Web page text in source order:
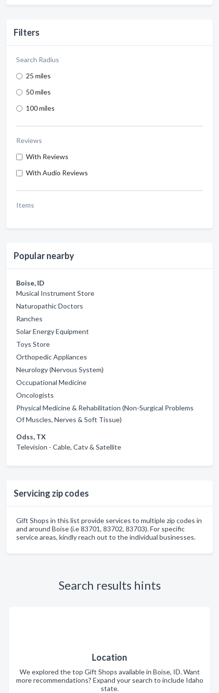
Filters
Search Radius
25 miles
50 miles
100 miles
Reviews
With Reviews
With Audio Reviews
Items
Popular nearby
Boise, ID
Musical Instrument Store
Naturopathic Doctors
Ranches
Solar Energy Equipment
Toys Store
Orthopedic Appliances
Neurology (Nervous System)
Occupational Medicine
Oncologists
Physical Medicine & Rehabilitation (Non-Surgical Problems
Of Muscles, Nerves & Soft Tissue)
Odss, TX
Television - Cable, Catv & Satellite
Servicing zip codes
Gift Shops in this list provide services to multiple zip codes in
and around Boise (i.e 83701, 83702, 83703). For specific
service areas, kindly reach out to the individual businesses.
Search results hints
Location
We explored the top Gift Shops available in Boise, ID. Want
more recommendations? Expand your search to include Idaho
state.